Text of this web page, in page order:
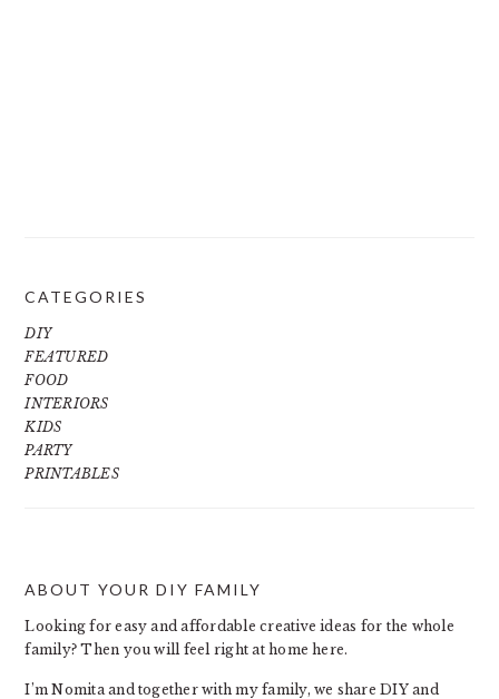
CATEGORIES
DIY
FEATURED
FOOD
INTERIORS
KIDS
PARTY
PRINTABLES
FOOTER
ABOUT YOUR DIY FAMILY
Looking for easy and affordable creative ideas for the whole
family? Then you will feel right at home here.
I’m Nomita and together with my family, we share DIY and